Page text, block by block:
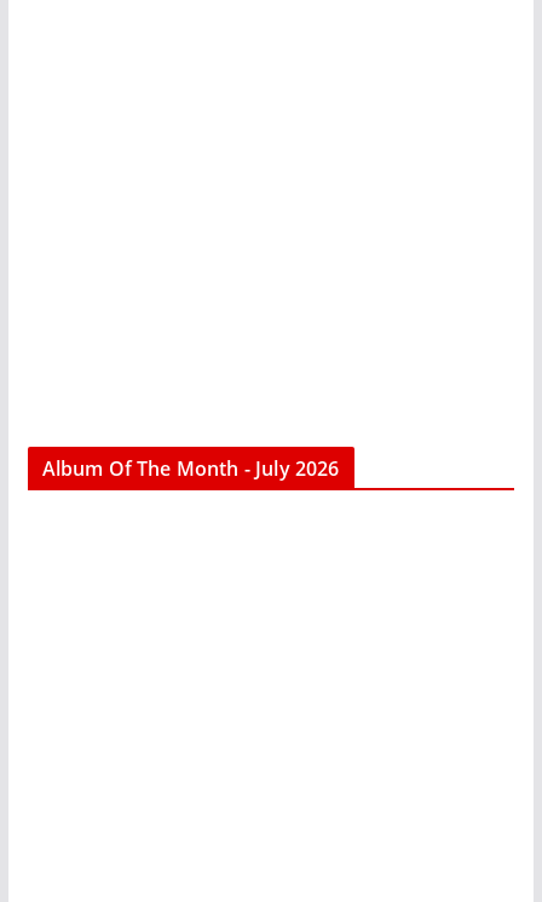
Album Of The Month - July 2026